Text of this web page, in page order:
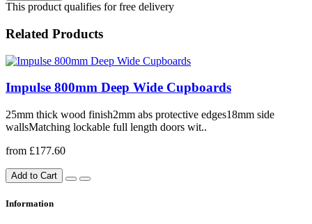
This product qualifies for free delivery
Related Products
Impulse 800mm Deep Wide Cupboards
25mm thick wood finish2mm abs protective edges18mm side
wallsMatching lockable full length doors wit..
from £177.60
Add to Cart
Information